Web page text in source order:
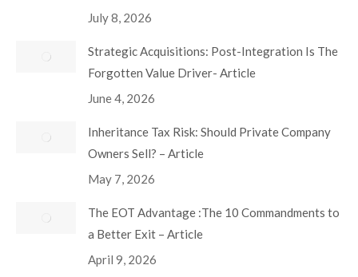
July 8, 2026
Strategic Acquisitions: Post-Integration Is The
Forgotten Value Driver- Article
June 4, 2026
Inheritance Tax Risk: Should Private Company
Owners Sell? – Article
May 7, 2026
The EOT Advantage :The 10 Commandments to
a Better Exit – Article
April 9, 2026